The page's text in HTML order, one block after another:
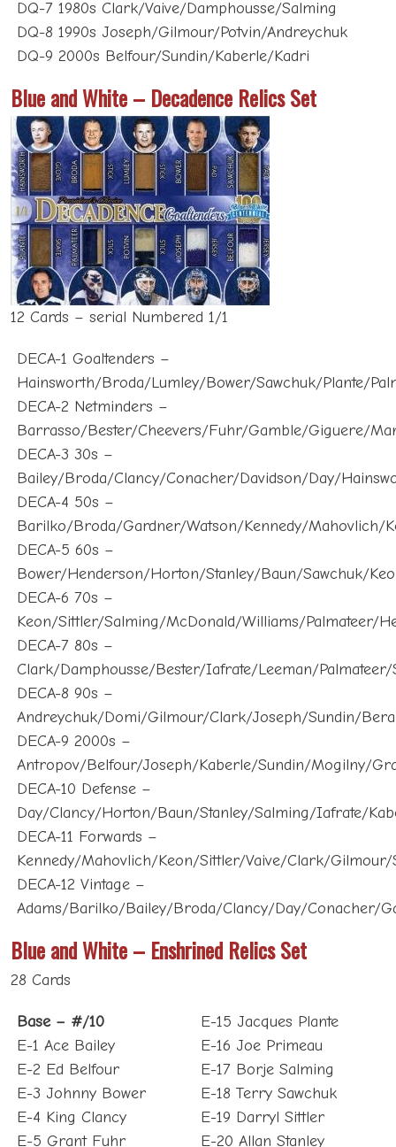
DQ-8 1990s Joseph/Gilmour/Potvin/Andreychuk
DQ-9 2000s Belfour/Sundin/Kaberle/Kadri
12 Cards – serial Numbered 1/1
Hainsworth/Broda/Lumley/Bower/Sawchuk/Plante/
DECA-2 Netminders –
Barrasso/Bester/Cheevers/Fuhr/Gamble/Giguere/
DECA-3 30s –
Bailey/Broda/Clancy/Conacher/Davidson/Day/
DECA-4 50s –
Barilko/Broda/Gardner/Watson/Kennedy/Mahovlich/
DECA-5 60s –
Bower/Henderson/Horton/Stanley/Baun/Sawchuk/
DECA-6 70s –
Keon/Sittler/Salming/McDonald/Williams/Palmateer/
DECA-7 80s –
Clark/Damphousse/Bester/Iafrate/Leeman/
DECA-8 90s –
Andreychuk/Domi/Gilmour/Clark/Joseph/Sundin/
DECA-9 2000s –
Antropov/Belfour/Joseph/Kaberle/Sundin/Mogilny/
DECA-10 Defense –
Day/Clancy/Horton/Baun/Stanley/Salming/Iafrate/
DECA-11 Forwards –
Kennedy/Mahovlich/Keon/Sittler/Vaive/Clark/
DECA-12 Vintage –
Adams/Barilko/Bailey/Broda/Clancy/Day/Conacher/
28 Cards
E-1 Ace Bailey
E-2 Ed Belfour
E-3 Johnny Bower
E-4 King Clancy
E-5 Grant Fuhr
E-6 Doug Gilmour
E-16 Joe Primeau
E-17 Borje Salming
E-18 Terry Sawchuk
E-19 Darryl Sittler
E-20 Allan Stanley
E-21 Mats Sundin